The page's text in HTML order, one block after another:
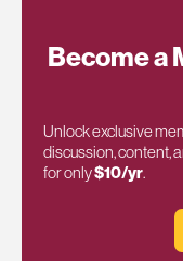
Become a
Unlock exclusive
discussion, content,
for only$10/yr.